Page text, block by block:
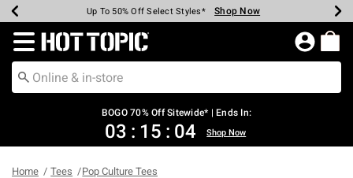
Earn Hot Cash Every $40 Spent* Shop Now
Up To 50% Off Select Styles* Shop Now
Up To 40% Off Backpacks* Shop Now
Up To 60% Off Clearance* Shop Now
Free Pickup In-Store* Shop Now
Free Shipping Over $75* Shop Now
Redirect to Hot Topic Home Page
BOGO 70% Off Sitewide* | Ends In:
03 : 15 : 04 Shop Now
Home Tees Pop Culture Tees